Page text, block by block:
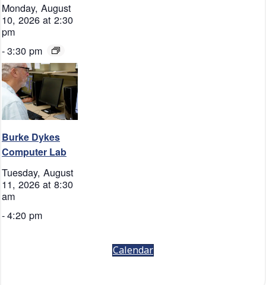
Monday, August
10, 2026 at 2:30
pm
-3:30 pm
Burke Dykes
Computer Lab
Tuesday, August
11, 2026 at 8:30
am
-4:20 pm
Calendar